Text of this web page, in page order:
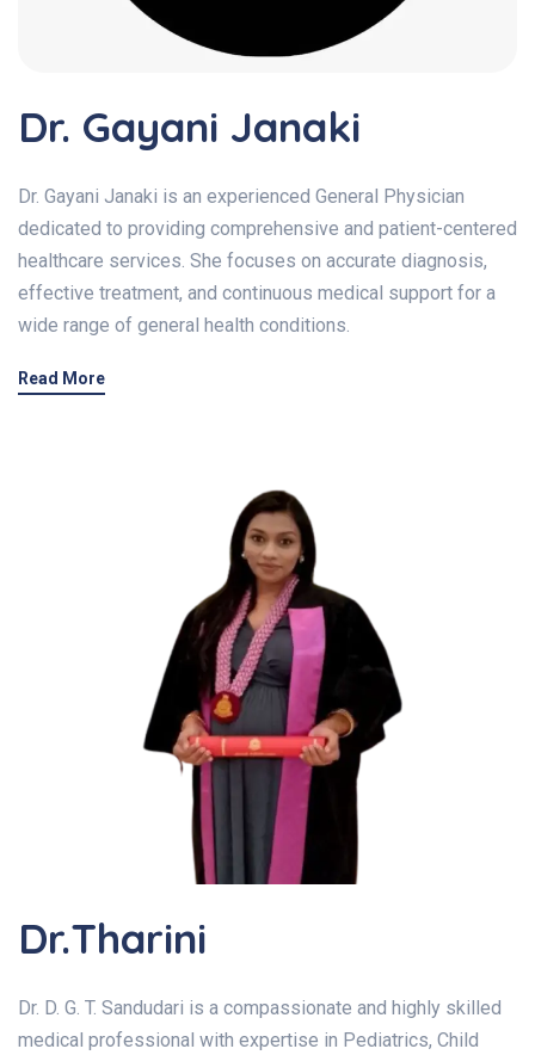
Dr. Gayani Janaki
Dr. Gayani Janaki is an experienced General Physician
dedicated to providing comprehensive and patient-centered
healthcare services. She focuses on accurate diagnosis,
effective treatment, and continuous medical support for a
wide range of general health conditions.
Read More
Dr.Tharini
Dr. D. G. T. Sandudari is a compassionate and highly skilled
medical professional with expertise in Pediatrics, Child